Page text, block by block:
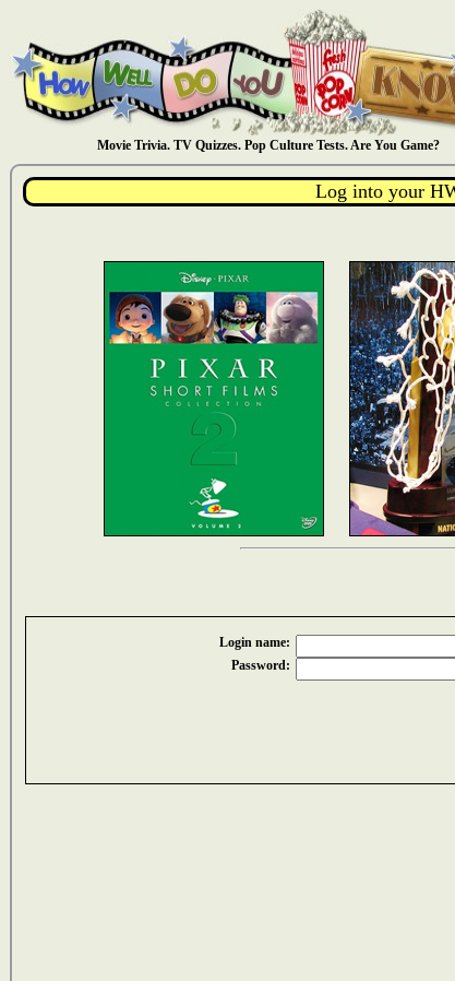
Movie Trivia. TV Quizzes. Pop Culture Tests. Are You Game?
Log into your
Login name:
Password: